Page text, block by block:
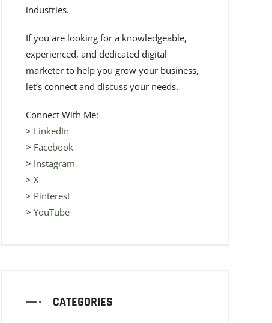
industries.
If you are looking for a knowledgeable,
experienced, and dedicated digital
marketer to help you grow your business,
let’s connect and discuss your needs.
Connect With Me:
> LinkedIn
> Facebook
> Instagram
> X
> Pinterest
> YouTube
CATEGORIES